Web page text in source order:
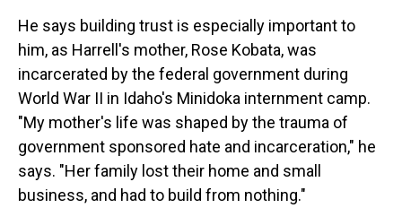
He says building trust is especially important to
him, as Harrell's mother, Rose Kobata, was
incarcerated by the federal government during
World War II in Idaho's Minidoka internment camp.
"My mother's life was shaped by the trauma of
government sponsored hate and incarceration," he
says. "Her family lost their home and small
business, and had to build from nothing."